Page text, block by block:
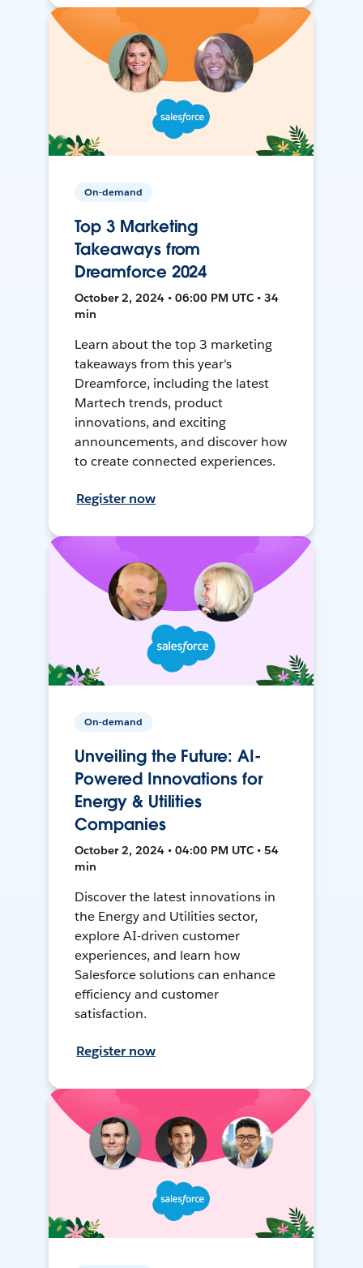
On-demand
Top 3 Marketing
Takeaways from
Dreamforce 2024
October 2, 2024 • 06:00 PM UTC • 34
min
Learn about the top 3 marketing
takeaways from this year's
Dreamforce, including the latest
Martech trends, product
innovations, and exciting
announcements, and discover how
to create connected experiences.
Register now
On-demand
Unveiling the Future: AI-
Powered Innovations for
Energy & Utilities
Companies
October 2, 2024 • 04:00 PM UTC • 54
min
Discover the latest innovations in
the Energy and Utilities sector,
explore AI-driven customer
experiences, and learn how
Salesforce solutions can enhance
efficiency and customer
satisfaction.
Register now